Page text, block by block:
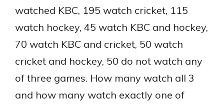
watched KBC, 195 watch cricket, 115
watch hockey, 45 watch KBC and hockey,
70 watch KBC and cricket, 50 watch
cricket and hockey, 50 do not watch any
of three games. How many watch all 3
and how many watch exactly one of